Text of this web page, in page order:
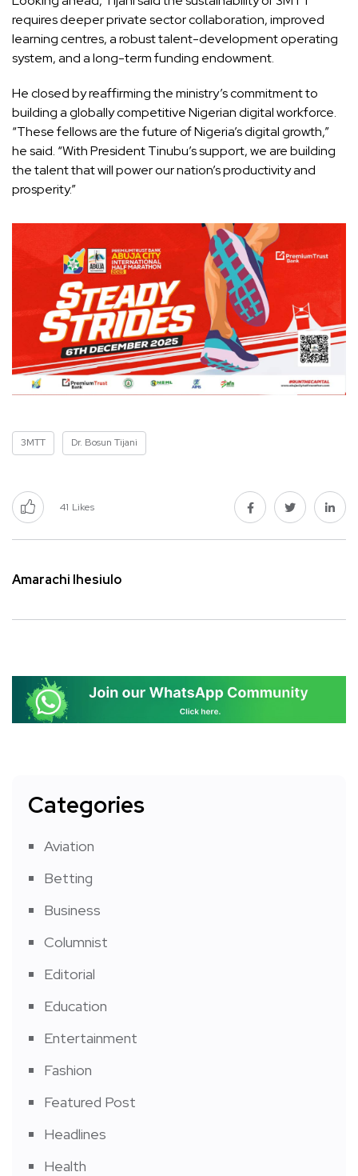
requires deeper private sector collaboration, improved
learning centres, a robust talent-development operating
system, and a long-term funding endowment.
He closed by reaffirming the ministry’s commitment to
building a globally competitive Nigerian digital workforce.
“These fellows are the future of Nigeria’s digital growth,”
he said. “With President Tinubu’s support, we are building
the talent that will power our nation’s productivity and
prosperity.”
3MTT Dr. Bosun Tijani
41 Likes
Amarachi Ihesiulo
Categories
Aviation
Betting
Business
Columnist
Editorial
Education
Entertainment
Fashion
Featured Post
Headlines
Health